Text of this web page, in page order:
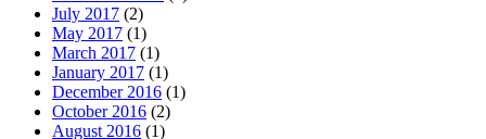
July 2017 (2)
May 2017 (1)
March 2017 (1)
January 2017 (1)
December 2016 (1)
October 2016 (2)
August 2016 (1)